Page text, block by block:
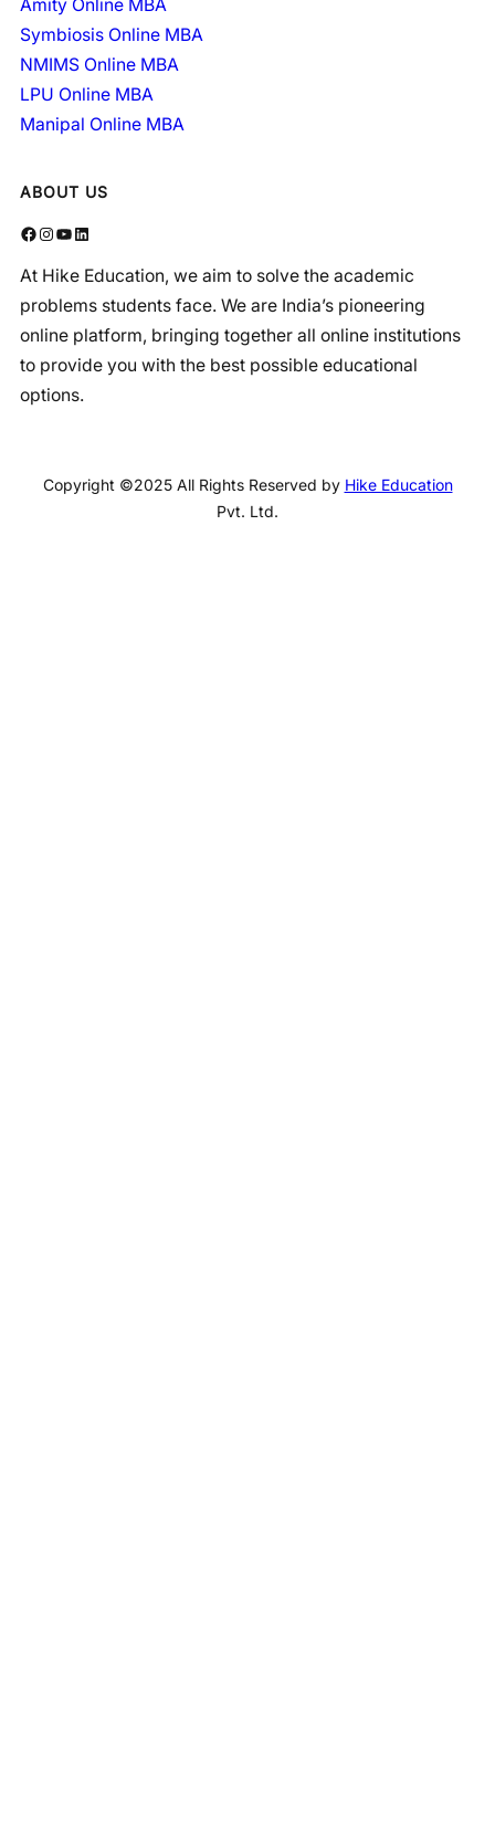
Amity Online MBA
Symbiosis Online MBA
NMIMS Online MBA
LPU Online MBA
Manipal Online MBA
ABOUT US
Facebook Instagram YouTube LinkedIn
At Hike Education, we aim to solve the academic
problems students face. We are India’s pioneering
online platform, bringing together all online institutions
to provide you with the best possible educational
options.
Copyright ©2025 All Rights Reserved by Hike Education
Pvt. Ltd.